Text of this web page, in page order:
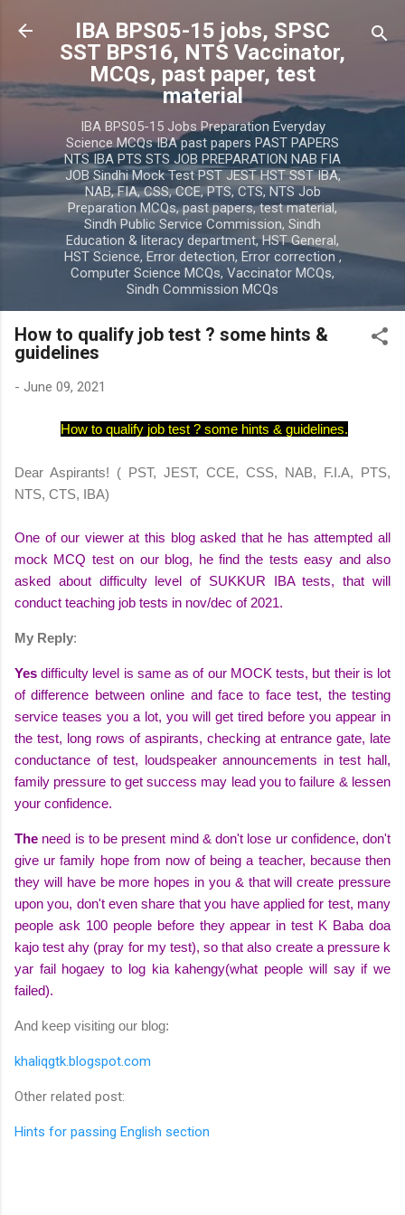
Skip to main content
IBA BPS05-15 jobs, SPSC
SST BPS16, NTS Vaccinator,
MCQs, past paper, test
material
IBA BPS05-15 Jobs Preparation Everyday
Science MCQs IBA past papers PAST PAPERS
NTS IBA PTS STS JOB PREPARATION NAB FIA
JOB Sindhi Mock Test PST JEST HST SST IBA,
NAB, FIA, CSS, CCE, PTS, CTS, NTS Job
Preparation MCQs, past papers, test material,
Sindh Public Service Commission, Sindh
Education & literacy department, HST General,
HST Science, Error detection, Error correction ,
Computer Science MCQs, Vaccinator MCQs,
Sindh Commission MCQs
How to qualify job test ? some hints &
guidelines
- June 09, 2021
How to qualify job test ? some hints & guidelines.
Dear Aspirants! ( PST, JEST, CCE, CSS, NAB, F.I.A, PTS,
NTS, CTS, IBA)
One of our viewer at this blogasked that he has attempted all
mock MCQ test on our blog, he find the testseasy and also
asked about difficulty level of SUKKUR IBA tests, that will
conduct teaching job tests in nov/dec of 2021.
My Reply:
Yes difficulty level is same as of our MOCK tests, but their is lot
ofdifference between online and face to face test, the testing
service teases you a lot, you will get tired before you appear in
the test, long rows of aspirants, checking at entrance gate, late
conductance of test, loudspeakerannouncements in test hall,
family pressure to get success may lead you tofailure & lessen
your confidence.
The need is to be present mind& don't lose ur confidence, don't
give ur family hope from now of being a teacher, because then
they will have be more hopes in you & that will create pressure
upon you, don't even share that you have appliedfor test, many
people ask 100 people before they appear in test K Baba doa
kajo test ahy (pray for my test), so that also create a pressure k
yar fail hogaey to log kia kahengy(what people will say if we
failed).
And keep visiting our blog:
khaliqgtk.blogspot.com
Other related post:
Hints for passing English section